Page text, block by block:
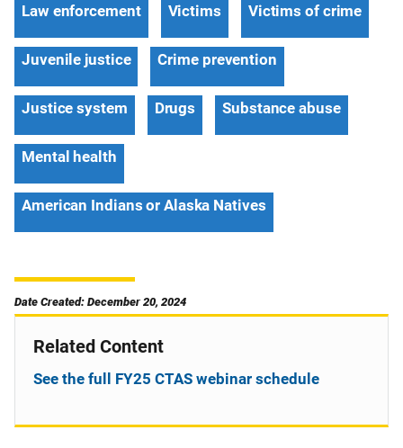
Law enforcement Victims Victims of crime
Juvenile justice Crime prevention
Justice system Drugs Substance abuse
Mental health
American Indians or Alaska Natives
Date Created: December 20, 2024
Related Content
See the full FY25 CTAS webinar schedule